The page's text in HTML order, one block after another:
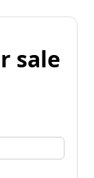
sale